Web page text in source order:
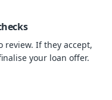
review. If they accept,
your loan offer.